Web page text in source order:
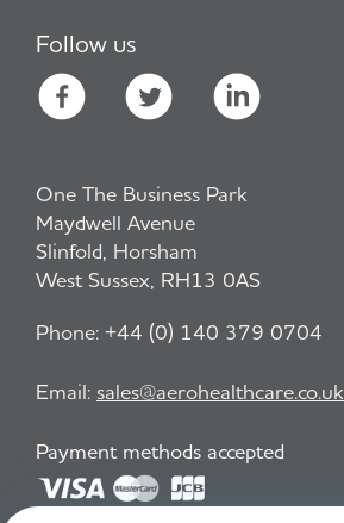
Follow us
One The Business Park
Maydwell Avenue
Slinfold, Horsham
West Sussex, RH13 0AS
Phone: +44 (0) 140 379 0704
Email: sales@aerohealthcare.co.uk
Payment methods accepted